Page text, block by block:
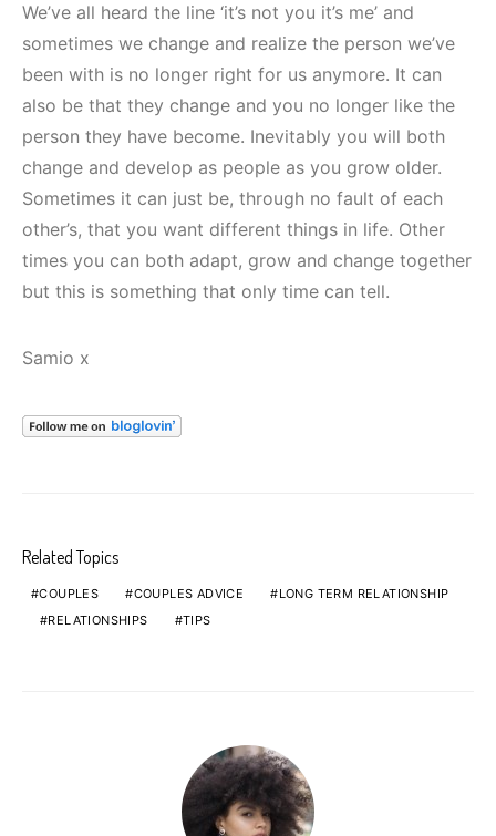
We’ve all heard the line ‘it’s not you it’s me’ and
sometimes we change and realize the person we’ve
been with is no longer right for us anymore. It can
also be that they change and you no longer like the
person they have become. Inevitably you will both
change and develop as people as you grow older.
Sometimes it can just be, through no fault of each
other’s, that you want different things in life. Other
times you can both adapt, grow and change together
but this is something that only time can tell.
Samio x
Related Topics
COUPLES COUPLES ADVICE
LONG TERM RELATIONSHIP
RELATIONSHIPS
TIPS